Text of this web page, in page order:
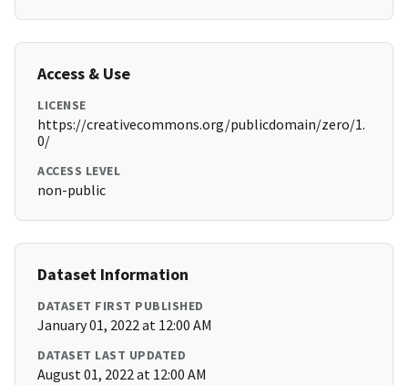
Access & Use
LICENSE
https://creativecommons.org/publicdomain/zero/1.
0/
ACCESS LEVEL
non-public
Dataset Information
DATASET FIRST PUBLISHED
January 01, 2022 at 12:00 AM
DATASET LAST UPDATED
August 01, 2022 at 12:00 AM